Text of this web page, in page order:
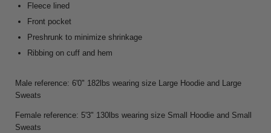
Fleece lined
Front pocket
Preshrunk to minimize shrinkage
Ribbing on cuff and hem
Male reference: 6'0" 182lbs wearing size Large Hoodie and Large
Sweats
Female reference: 5'3" 130lbs wearing size Small Hoodie and Small
Sweats